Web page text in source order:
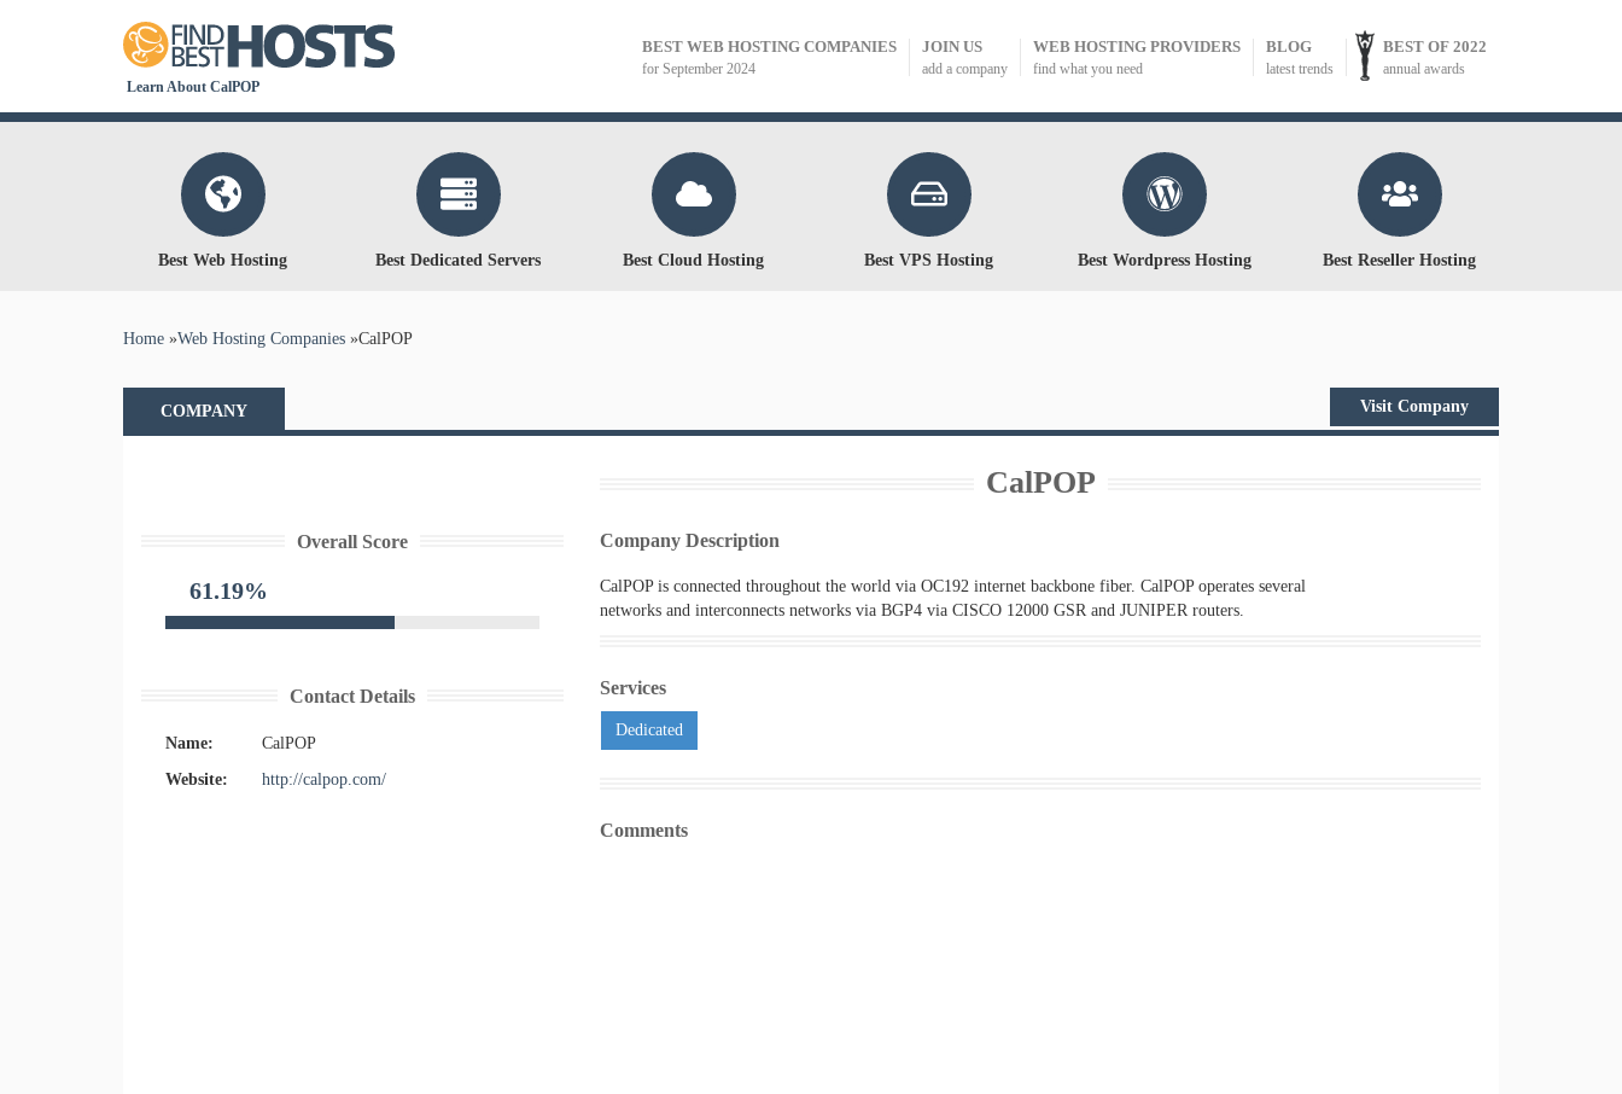
Learn About CalPOP
BEST WEB HOSTING COMPANIES
for September 2024
JOIN US
add a company
WEB HOSTING PROVIDERS
find what you need
BLOG
latest trends
BEST OF 2022
annual awards
Best Web Hosting Best Dedicated Servers Best Cloud Hosting Best VPS Hosting Best Wordpress Hosting Best Reseller Hosting
You are here
Home »Web Hosting Companies »CalPOP
COMPANY Visit Company
Overall Score
61.19%
Contact Details
Name:
CalPOP
Website:
http://calpop.com/
CalPOP
Company Description
CalPOP is connected throughout the world via OC192 internet backbone fiber. CalPOP operates several
networks and interconnects networks via BGP4 via CISCO 12000 GSR and JUNIPER routers.
Services
Dedicated
Comments